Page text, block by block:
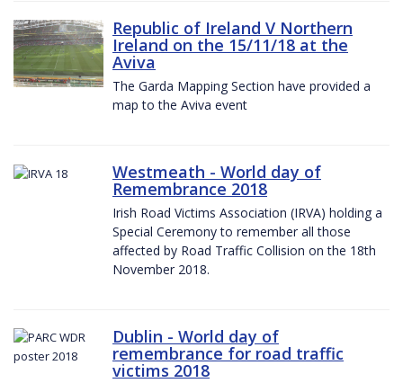
Republic of Ireland V Northern
Ireland on the 15/11/18 at the
Aviva
The Garda Mapping Section have provided a
map to the Aviva event
Westmeath - World day of
Remembrance 2018
Irish Road Victims Association (IRVA) holding a
Special Ceremony to remember all those
affected by Road Traffic Collision on the 18th
November 2018.
Dublin - World day of
remembrance for road traffic
victims 2018